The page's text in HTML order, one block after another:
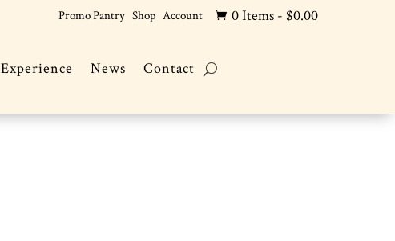
Promo Pantry Shop Account  0 Items - $0.00
Experience News Contact